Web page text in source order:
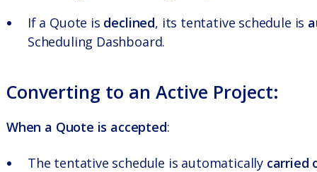
If a Quote is declined, its tentative schedule is
Scheduling Dashboard.
Converting to an Active Project:
When a Quote is accepted:
The tentative schedule is automatically carried